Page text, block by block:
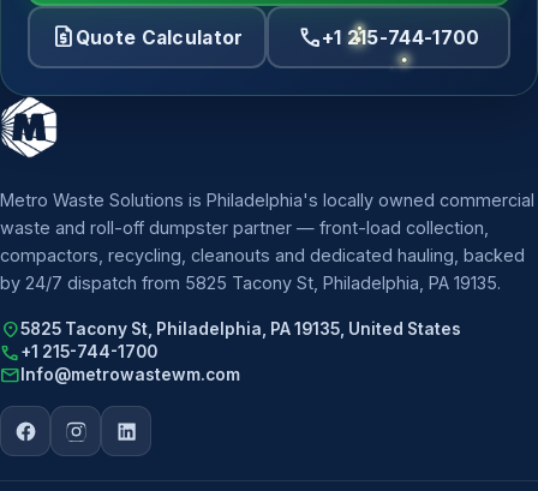
request_quote Quote Calculator call+1 215-744-1700
Metro Waste Solutions is Philadelphia's locally owned commercial
waste and roll-off dumpster partner — front-load collection,
compactors, recycling, cleanouts and dedicated hauling, backed
by 24/7 dispatch from 5825 Tacony St, Philadelphia, PA 19135.
location_on5825 Tacony St, Philadelphia, PA 19135, United States
call+1 215-744-1700
mail Info@metrowastewm.com